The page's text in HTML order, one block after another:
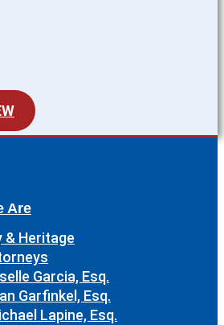
Are
& Heritage
Garcia, Esq.
Garfinkel, Esq.
Lapine, Esq.